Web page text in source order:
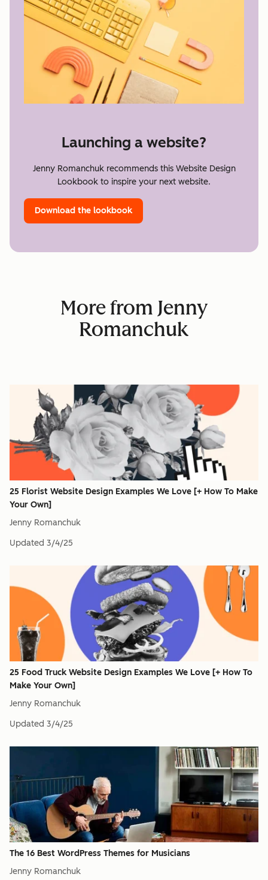
Launching a website?
Jenny Romanchuk recommends this Website Design
Lookbook to inspire your next website.
Download the lookbook
More from Jenny
Romanchuk
25 Florist Website Design Examples We Love [+ How To Make
Your Own]
Jenny Romanchuk
Updated 3/4/25
25 Food Truck Website Design Examples We Love [+ How To
Make Your Own]
Jenny Romanchuk
Updated 3/4/25
The 16 Best WordPress Themes for Musicians
Jenny Romanchuk